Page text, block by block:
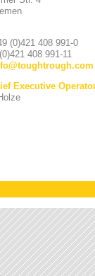
(0)421 408 991-0
408 991-11
@toughtrough.com
Executive